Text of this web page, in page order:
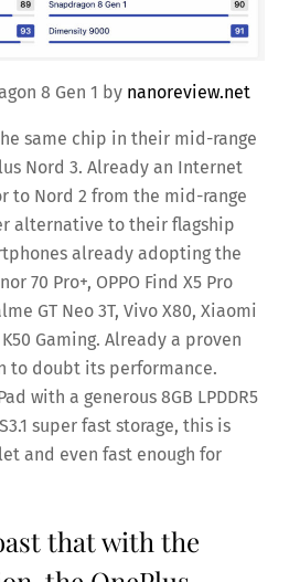
8 Gen 1 by nanoreview.net
same chip in their mid-range
Nord 3. Already an Internet
to Nord 2 from the mid-range
alternative to their flagship
already adopting the
70 Pro+, OPPO Find X5 Pro
GT Neo 3T, Vivo X80, Xiaomi
Gaming. Already a proven
to doubt its performance.
with a generous 8GB LPDDR5
super fast storage, this is
and even fast enough for
that with the